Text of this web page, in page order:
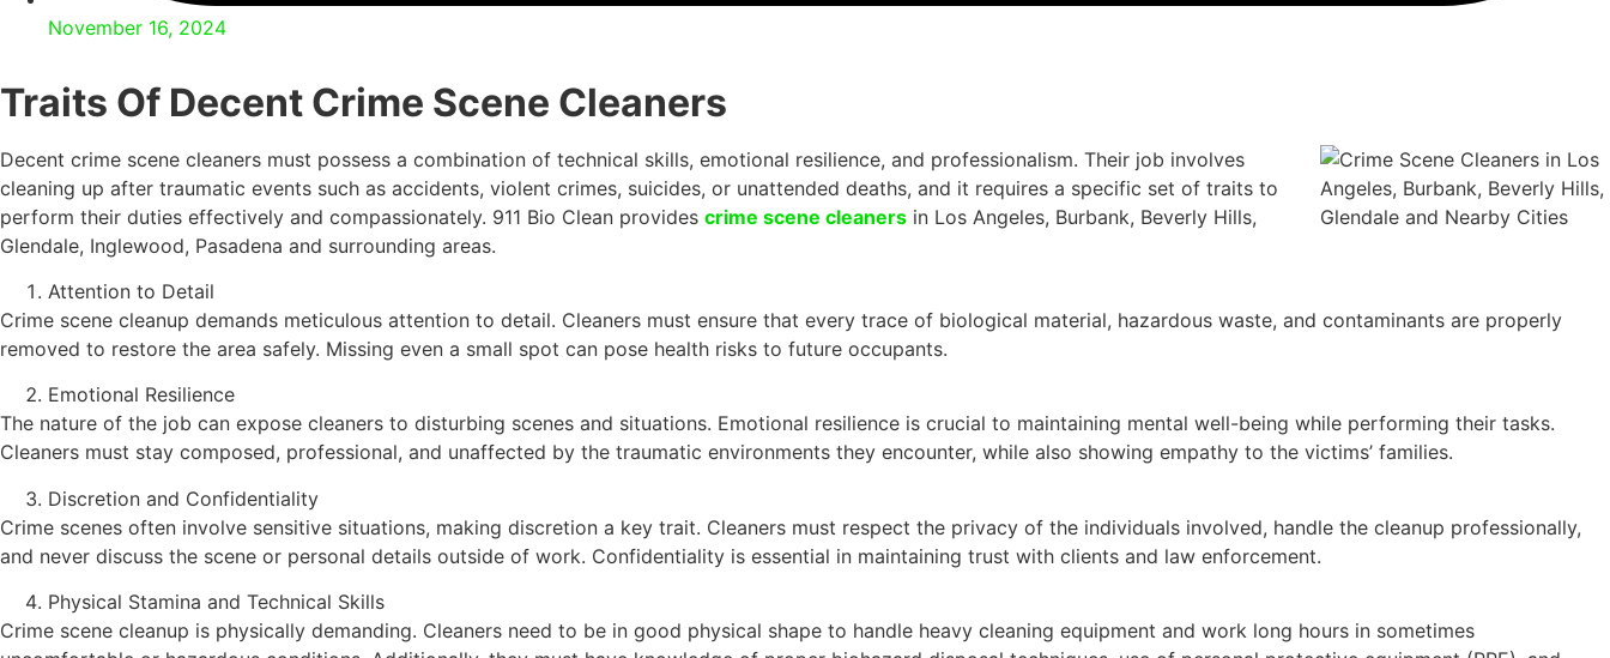
November 16, 2024
Traits Of Decent Crime Scene Cleaners
Decent crime scene cleaners must possess a combination of technical skills, emotional resilience, and professionalism. Their job involves
cleaning up after traumatic events such as accidents, violent crimes, suicides, or unattended deaths, and it requires a specific set of traits to
perform their duties effectively and compassionately. 911 Bio Clean provides crime scene cleaners in Los Angeles, Burbank, Beverly Hills,
Glendale, Inglewood, Pasadena and surrounding areas.
Attention to Detail
Crime scene cleanup demands meticulous attention to detail. Cleaners must ensure that every trace of biological material, hazardous waste, and contaminants are properly
removed to restore the area safely. Missing even a small spot can pose health risks to future occupants.
Emotional Resilience
The nature of the job can expose cleaners to disturbing scenes and situations. Emotional resilience is crucial to maintaining mental well-being while performing their tasks.
Cleaners must stay composed, professional, and unaffected by the traumatic environments they encounter, while also showing empathy to the victims’ families.
Discretion and Confidentiality
Crime scenes often involve sensitive situations, making discretion a key trait. Cleaners must respect the privacy of the individuals involved, handle the cleanup professionally,
and never discuss the scene or personal details outside of work. Confidentiality is essential in maintaining trust with clients and law enforcement.
Physical Stamina and Technical Skills
Crime scene cleanup is physically demanding. Cleaners need to be in good physical shape to handle heavy cleaning equipment and work long hours in sometimes